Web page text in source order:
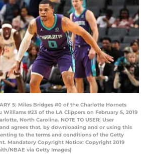
5: Miles Bridges #0 of the Charlotte Hornets
Williams #23 of the LA Clippers on February 5, 2019
North Carolina. NOTE TO USER: User
agrees that, by downloading and or using this
to the terms and conditions of the Getty
Mandatory Copyright Notice: Copyright 2019
NBAE via Getty Images)